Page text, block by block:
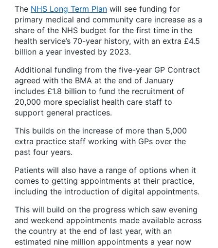
The NHS Long Term Plan will see funding for
primary medical and community care increase as a
share of the NHS budget for the first time in the
health service’s 70-year history, with an extra £4.5
billion a year invested by 2023.
Additional funding from the five-year GP Contract
agreed with the BMA at the end of January
includes £1.8 billion to fund the recruitment of
20,000 more specialist health care staff to
support general practices.
This builds on the increase of more than 5,000
extra practice staff working with GPs over the
past four years.
Patients will also have a range of options when it
comes to getting appointments at their practice,
including the introduction of digital appointments.
This will build on the progress which saw evening
and weekend appointments made available across
the country at the end of last year, with an
estimated nine million appointments a year now